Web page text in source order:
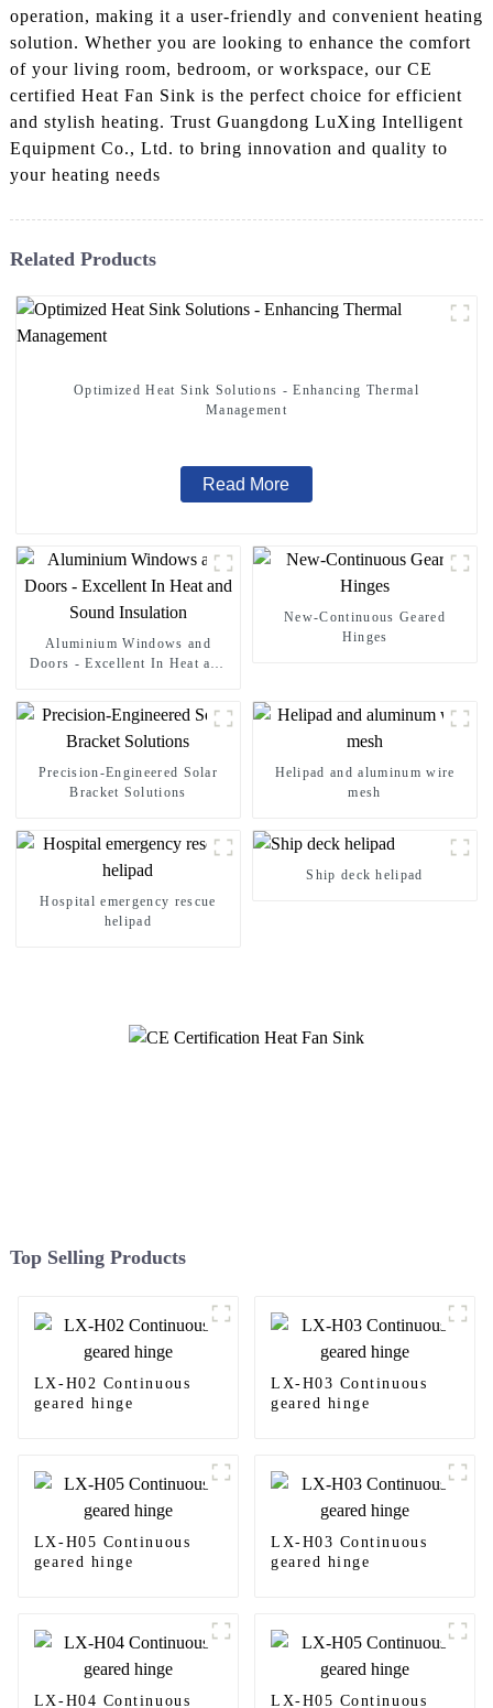
operation, making it a user-friendly and convenient heating
solution. Whether you are looking to enhance the comfort
of your living room, bedroom, or workspace, our CE
certified Heat Fan Sink is the perfect choice for efficient
and stylish heating. Trust Guangdong LuXing Intelligent
Equipment Co., Ltd. to bring innovation and quality to
your heating needs
Related Products
Optimized Heat Sink Solutions - Enhancing Thermal
Management
Read More
Aluminium Windows and
Doors - Excellent In Heat and
New-Continuous Geared
Hinges
Precision-Engineered Solar
Bracket Solutions
Helipad and aluminum wire
mesh
Hospital emergency rescue
helipad
Ship deck helipad
Top Selling Products
LX-H02 Continuous
geared hinge
LX-H03 Continuous
geared hinge
LX-H05 Continuous
geared hinge
LX-H03 Continuous
geared hinge
LX-H04 Continuous LX-H05 Continuous